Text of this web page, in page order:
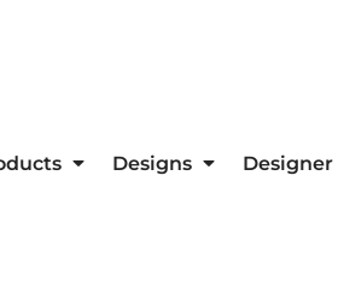
Designs Designer